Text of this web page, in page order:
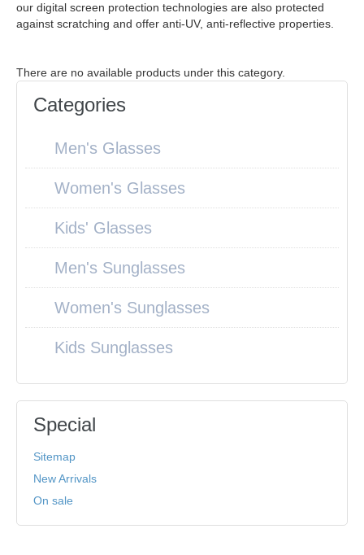
our digital screen protection technologies are also protected
against scratching and offer anti-UV, anti-reflective properties.
There are no available products under this category.
Categories
Men's Glasses
Women's Glasses
Kids' Glasses
Men's Sunglasses
Women's Sunglasses
Kids Sunglasses
Special
Sitemap
New Arrivals
On sale